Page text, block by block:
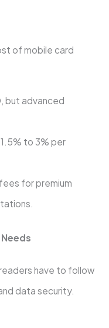
of mobile card
but advanced
to 3% per
for premium
have to follow
data security.